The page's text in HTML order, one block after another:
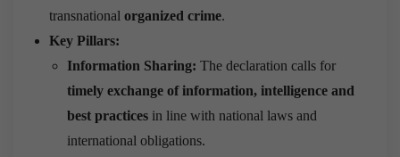
transnational organized crime.
Key Pillars:
Information Sharing: The declaration calls for
timely exchange of information, intelligence and
best practices in line with national laws and
international obligations.